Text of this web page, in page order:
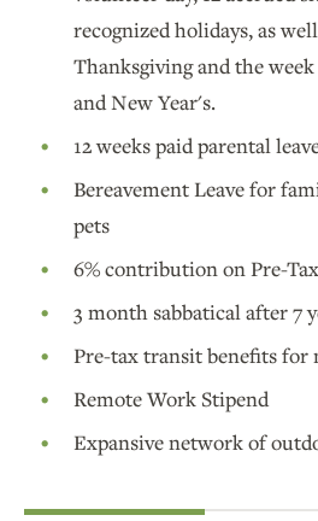
recognized holidays, as
Thanksgiving and the
and New Year's.
12 weeks paid parental
Bereavement Leave for
pets
6% contribution on Pre-
3 month sabbatical after 7
Pre-tax transit benefits for
Remote Work Stipend
Expansive network of